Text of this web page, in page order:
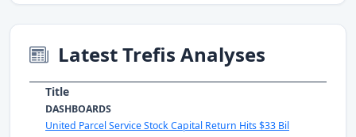
Latest Trefis Analyses
Title
DASHBOARDS
United Parcel Service Stock Capital Return Hits $33 Bil